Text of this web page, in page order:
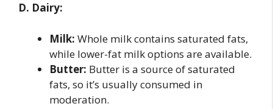
D. Dairy:
Milk: Whole milk contains saturated fats,
while lower-fat milk options are available.
Butter: Butter is a source of saturated
fats, so it’s usually consumed in
moderation.